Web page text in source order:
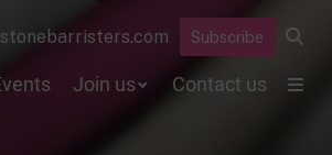
Subscribe
Join us Contact us